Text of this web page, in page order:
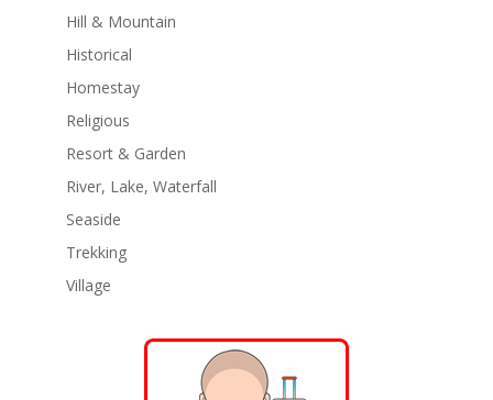
Hill & Mountain
Historical
Homestay
Religious
Resort & Garden
River, Lake, Waterfall
Seaside
Trekking
Village